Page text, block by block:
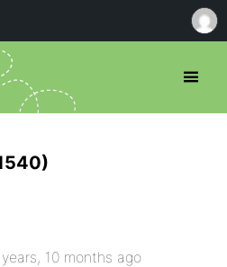
10 months ago